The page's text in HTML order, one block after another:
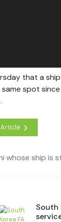
that a
spot
Article
whose ship is
South